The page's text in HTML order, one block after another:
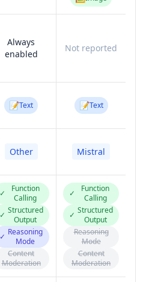
Always
enabled
Not reported
📝Text 📝Text
Other Mistral
✓
Function
Calling
✓ Structured
Output
✓ Reasoning
Mode
Content
Moderation
✓
Function
Calling
✓ Structured
Output
Reasoning
Mode
Content
Moderation